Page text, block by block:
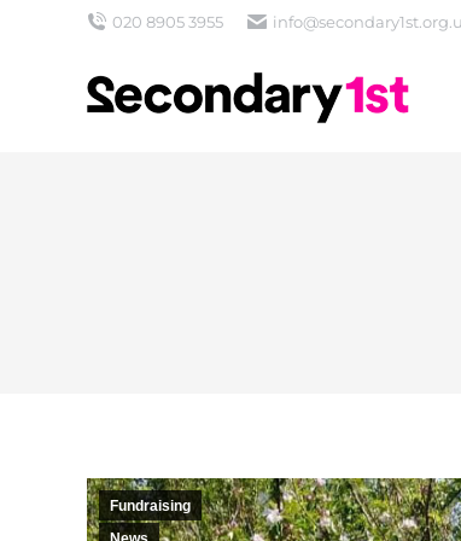
020 8905 3955
Fundraising